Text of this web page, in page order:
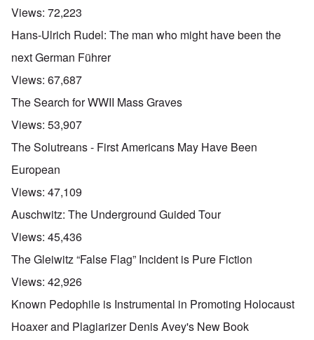
Views: 72,223
Hans-Ulrich Rudel: The man who might have been the
next German Führer
Views: 67,687
The Search for WWII Mass Graves
Views: 53,907
The Solutreans - First Americans May Have Been
European
Views: 47,109
Auschwitz: The Underground Guided Tour
Views: 45,436
The Gleiwitz “False Flag” Incident is Pure Fiction
Views: 42,926
Known Pedophile is Instrumental in Promoting Holocaust
Hoaxer and Plagiarizer Denis Avey's New Book